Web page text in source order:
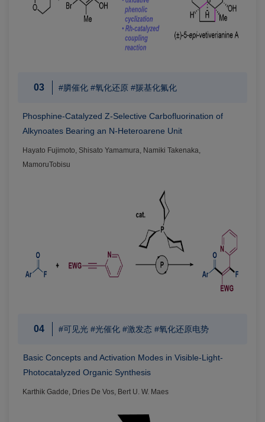
03 #膦催化 #氧化还原 #羰基化氟化
Phosphine-Catalyzed Z-Selective Carbofluorination of
Alkynoates Bearing an N-Heteroarene Unit
Hayato Fujimoto, Shisato Yamamura, Namiki Takenaka,
MamoruTobisu
04 #可见光 #光催化 #激发态 #氧化还原电势
Basic Concepts and Activation Modes in Visible-Light-
Photocatalyzed Organic Synthesis
Karthik Gadde, Dries De Vos, Bert U. W. Maes